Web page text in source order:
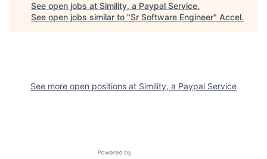
See open jobs at Simility, a Paypal Service.
See open jobs similar to "Sr Software Engineer" Accel.
See more open positions at Simility, a Paypal Service
Powered by Getro.com